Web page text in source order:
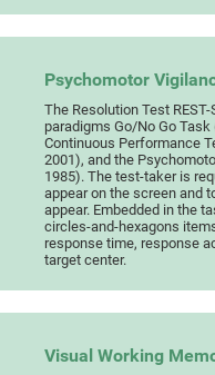
Psychomotor
The Resolution Test
paradigms Go/No Go Task
Continuous Performance
2001), and the
1985). The test-taker is
appear on the screen and
appear. Embedded in the
circles-and-hexagons
response time, response
target center.
Visual Working